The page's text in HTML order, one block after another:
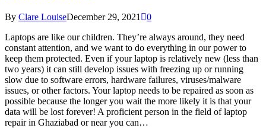
By Clare LouiseDecember 29, 2021
0
Laptops are like our children. They’re always around, they need
constant attention, and we want to do everything in our power to
keep them protected. Even if your laptop is relatively new (less than
two years) it can still develop issues with freezing up or running
slow due to software errors, hardware failures, viruses/malware
issues, or other factors. Your laptop needs to be repaired as soon as
possible because the longer you wait the more likely it is that your
data will be lost forever! A proficient person in the field of laptop
repair in Ghaziabad or near you can…